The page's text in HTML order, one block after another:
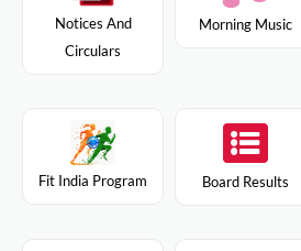
Notices And
Circulars
Morning Music
Fit India Program Board Results